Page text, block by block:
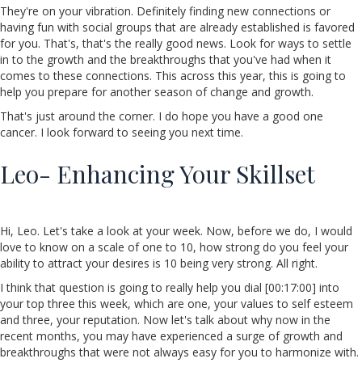
They're on your vibration. Definitely finding new connections or
having fun with social groups that are already established is favored
for you. That's, that's the really good news. Look for ways to settle
in to the growth and the breakthroughs that you've had when it
comes to these connections. This across this year, this is going to
help you prepare for another season of change and growth.
That's just around the corner. I do hope you have a good one
cancer. I look forward to seeing you next time.
Leo- Enhancing Your Skillset
Hi, Leo. Let's take a look at your week. Now, before we do, I would
love to know on a scale of one to 10, how strong do you feel your
ability to attract your desires is 10 being very strong. All right.
I think that question is going to really help you dial [00:17:00] into
your top three this week, which are one, your values to self esteem
and three, your reputation. Now let's talk about why now in the
recent months, you may have experienced a surge of growth and
breakthroughs that were not always easy for you to harmonize with.